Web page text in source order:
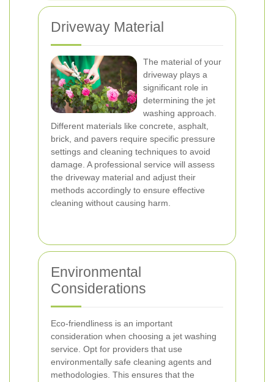
Driveway Material
The material of your
driveway plays a
significant role in
determining the jet
washing approach.
Different materials like concrete, asphalt,
brick, and pavers require specific pressure
settings and cleaning techniques to avoid
damage. A professional service will assess
the driveway material and adjust their
methods accordingly to ensure effective
cleaning without causing harm.
Environmental
Considerations
Eco-friendliness is an important
consideration when choosing a jet washing
service. Opt for providers that use
environmentally safe cleaning agents and
methodologies. This ensures that the